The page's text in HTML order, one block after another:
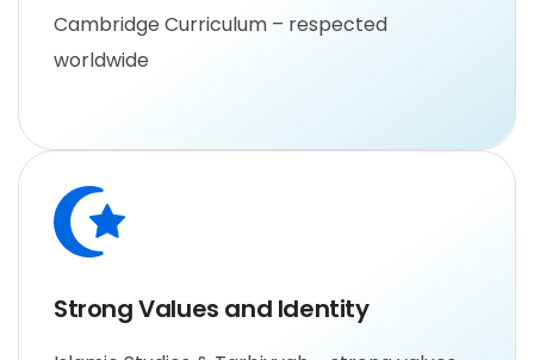
Cambridge Curriculum – respected
worldwide
Strong Values and Identity